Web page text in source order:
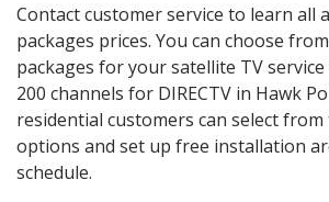
Contact customer service to learn all
packages prices. You can choose
packages for your satellite TV
200 channels for DIRECTV in Hawk
residential customers can select
options and set up free installation
schedule.